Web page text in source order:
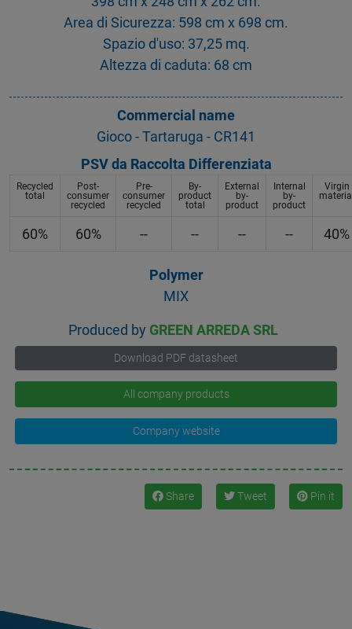
Area di Sicurezza: 598 cm x 698 cm.
Spazio d'uso: 37,25 mq.
Altezza di caduta: 68 cm
Commercial name
Gioco - Tartaruga - CR141
PSV da Raccolta Differenziata
Recycled
total
Post-
consumer
recycled
Pre-
consumer
recycled
By-
product
total
External
by-
product
Internal
by-
product
Virgin
60% 60% -- -- -- -- 40%
Polymer
MIX
Produced by GREEN ARREDA SRL
Download PDF datasheet
All company products
Company website
Share Tweet Pin it